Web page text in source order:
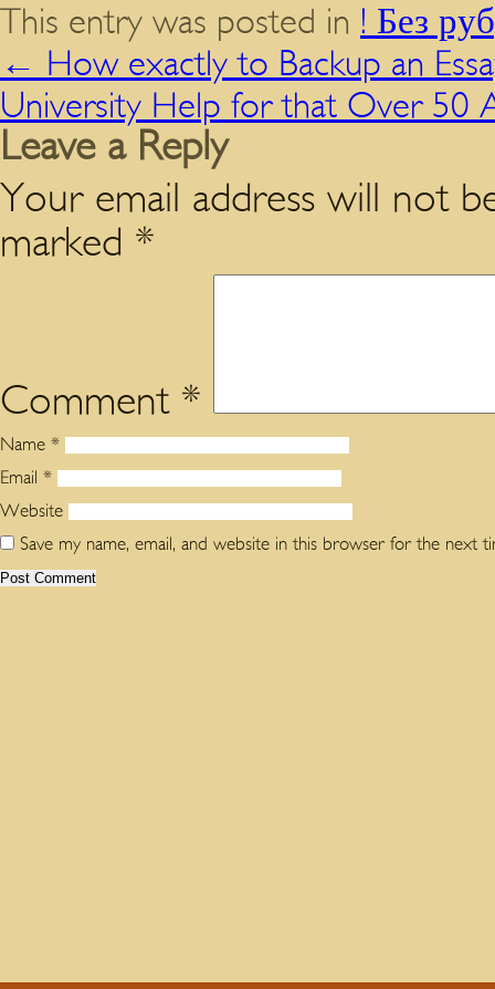
This entry was posted in ! Без
← How exactly to Backup an
University Help for that Over 50
Leave a Reply
Your email address will not
marked *
Comment *
Name *
Email *
Website
Save my name, email, and website in this browser for the next